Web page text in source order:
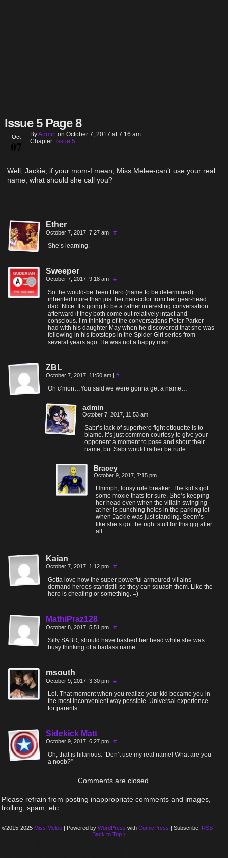
Issue 5 Page 8
Oct
07
ByAdmin on October 7, 2017 at7:16 am
Chapter: Issue 5
Well, Jackie, if your mom-I mean, Miss Melee-can’t use your real
name, what should she call you?
Ether
October 7, 2017, 7:27 am | #
She’s learning.
Sweeper
October 7, 2017, 9:18 am | #
So the would-be Teen Hero (name to be determined)
inherited more than just her hair-color from her gear-head
dad. Nice. It’s going to be a rather interesting conversation
afterward if they both come out relatively intact and
conscious. I’m thinking of the conversations Peter Parker
had with his daughter May when he discovered that she was
following in his footsteps in the Spider Girl series from
several years ago. He was not a happy man.
ZBL
October 7, 2017, 11:50 am | #
Oh c’mon…You said we were gonna get a name…
admin
October 7, 2017, 11:53 am
Sabr’s lack of superhero fight etiquette is to
blame. It’s just common courtesy to give your
opponent a moment to pose and shout their
name, but Sabr would rather be rude.
Bracey
October 9, 2017, 7:15 pm
Hmmph, lousy rule breaker. The kid’s got
some moxie thats for sure. She’s keeping
her head even when the villain swinging
at her is punching holes in the parking lot
when Jackie was just standing. Seem’s
like she’s got the right stuff for this gig after
all.
Kaian
October 7, 2017, 1:12 pm | #
Gotta love how the super powerful armoured villains
demand heroes standstill so they can squash them. Like the
hero is cheating or something. =)
MathiPraz128
October 8, 2017, 5:51 pm | #
Silly SABR, should have bashed her head while she was
busy thinking of a badass name
msouth
October 9, 2017, 3:30 pm | #
Lol. That moment when you realize your kid became you in
the most inconvenient way possible. Universal experience
for parents.
Sidekick Matt
October 9, 2017, 6:27 pm | #
Oh, that is hilarious. “Don’t use my real name! What are you
a noob?”
Comments are closed.
Please refrain from posting inappropriate comments and images,
trolling, spam, etc.
©2015-2025 Miss Melee | Powered by WordPress with ComicPress | Subscribe: RSS |
Back to Top ↑